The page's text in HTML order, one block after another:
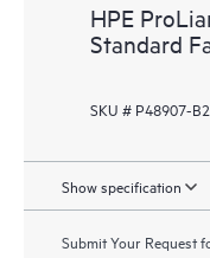
HPE
Standard
SKU # P48907-
Show specification
Submit Your Request